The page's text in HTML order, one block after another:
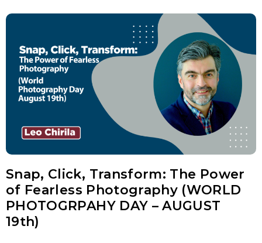
Snap, Click, Transform: The Power
of Fearless Photography (WORLD
PHOTOGRPAHY DAY – AUGUST
19th)